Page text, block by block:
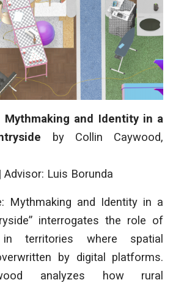
Mythmaking and Identity in a
by Collin Caywood,
| Advisor: Luis Borunda
Mythmaking and Identity in a
interrogates the role of
in territories where spatial
by digital platforms.
analyzes how rural